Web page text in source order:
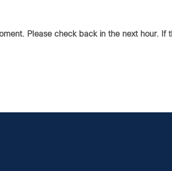
Please check back in the next hour. If